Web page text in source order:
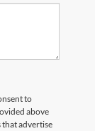
to
above
that advertise